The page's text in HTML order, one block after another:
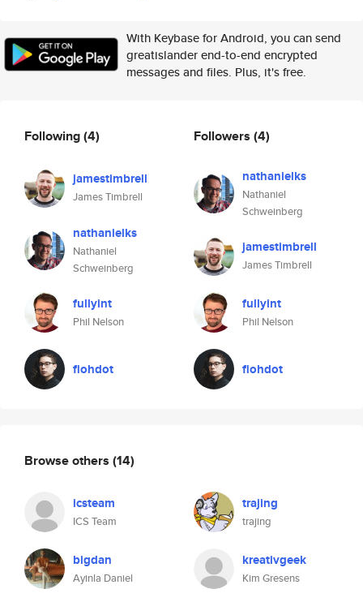
With Keybase for Android, you can send
greatislander end-to-end encrypted
messages and files. Plus, it's free.
Following(4)
jamestimbrell
James Timbrell
nathanielks
Nathaniel
Schweinberg
fullyint
Phil Nelson
flohdot
Followers (4)
nathanielks
Nathaniel
Schweinberg
jamestimbrell
James Timbrell
fullyint
Phil Nelson
flohdot
Browse others (14)
icsteam
ICS Team
trajing
trajing
bigdan
Ayinla Daniel
kreativgeek
Kim Gresens